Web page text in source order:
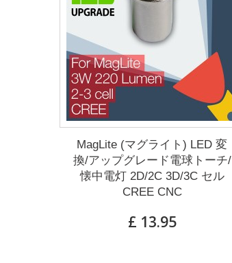
MagLite (マグライト) LED 変
換/アップグレード電球トーチ/
懐中電灯 2D/2C 3D/3C セル
CREE CNC
£ 13.95